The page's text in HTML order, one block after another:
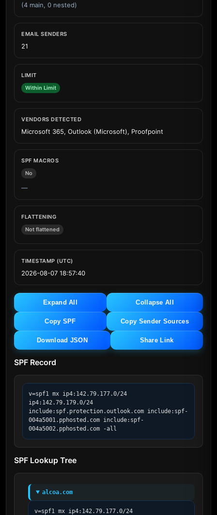
(4 main, 0 nested)
EMAIL SENDERS
21
LIMIT
Within Limit
VENDORS DETECTED
Microsoft 365, Outlook (Microsoft), Proofpoint
SPF MACROS
No
—
FLATTENING
Not flattened
TIMESTAMP (UTC)
2026-08-07 18:57:40
Expand All Collapse All
Copy SPF Copy Sender Sources
Download JSON Share Link
SPF Record
v=spf1 mx ip4:142.79.177.0/24
ip4:142.79.179.0/24
include:spf.protection.outlook.com include:spf-
004a5001.pphosted.com include:spf-
004a5002.pphosted.com -all
SPF Lookup Tree
alcoa.com
v=spf1 mx ip4:142.79.177.0/24